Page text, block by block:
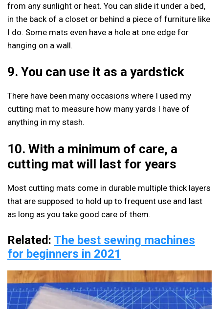
from any sunlight or heat. You can slide it under a bed,
in the back of a closet or behind a piece of furniture like
I do. Some mats even have a hole at one edge for
hanging on a wall.
9. You can use it as a yardstick
There have been many occasions where I used my
cutting mat to measure how many yards I have of
anything in my stash.
10. With a minimum of care, a
cutting mat will last for years
Most cutting mats come in durable multiple thick layers
that are supposed to hold up to frequent use and last
as long as you take good care of them.
Related: The best sewing machines
for beginners in 2021